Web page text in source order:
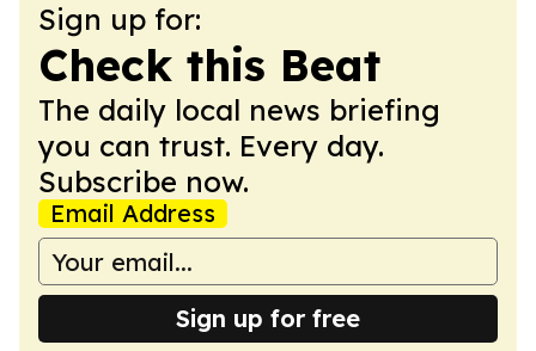
Sign up for:
Check this Beat
The daily local news briefing
you can trust. Every day.
Subscribe now.
Email Address
Sign up for free